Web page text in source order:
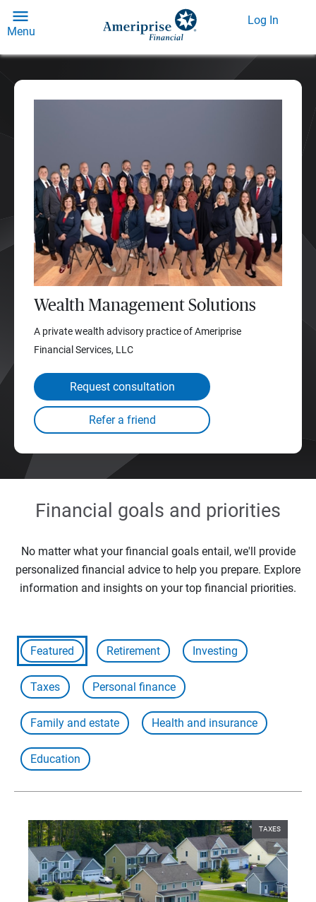
Menu
Log In
Wealth Management Solutions
A private wealth advisory practice of Ameriprise
Financial Services, LLC
Request consultation
Financial goals and priorities
No matter what your financial goals entail, we'll provide
personalized financial advice to help you prepare. Explore
information and insights on your top financial priorities.
Featured Retirement Investing
Taxes Personal finance
Family and estate Health and insurance
Education
TAXES